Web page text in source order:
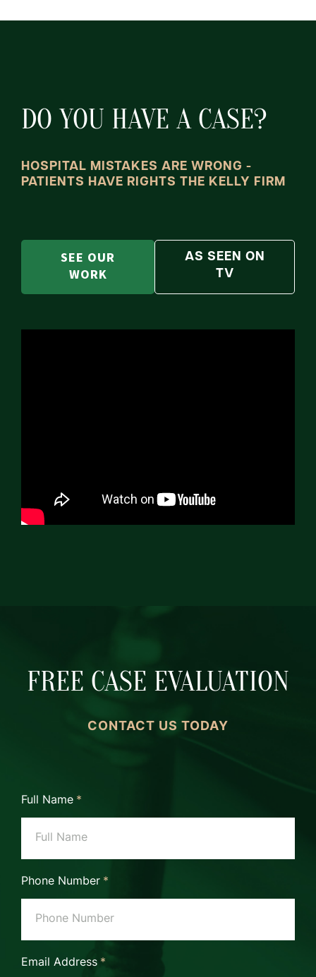
DO YOU HAVE A CASE?
HOSPITAL MISTAKES ARE WRONG -
PATIENTS HAVE RIGHTS THE KELLY FIRM
SEE OUR
WORK
AS SEEN ON
TV
FREE CASE EVALUATION
CONTACT US TODAY
Full Name *
Phone Number *
Email Address *